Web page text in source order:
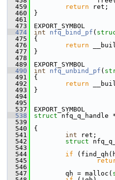
  459
return ret;
  460
}
  461
  473
EXPORT_SYMBOL
  474
int nfq_bind_pf (
  475
{
  476
return
  477
}
  478
  489
EXPORT_SYMBOL
  490
int nfq_unbind_pf (
  491
{
  492
return
  493
}
  494
  495
  537
EXPORT_SYMBOL
  538
struct nfq_q_handle
  539
  540
{
  541
int ret;
  542
struct
  543
  544
if
  545
  546
  547
qh = malloc(